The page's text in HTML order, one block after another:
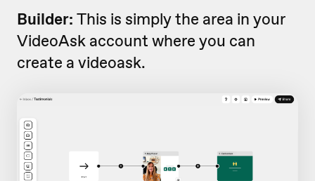
Builder: This is simply the area in your
VideoAsk account where you can
create a videoask.